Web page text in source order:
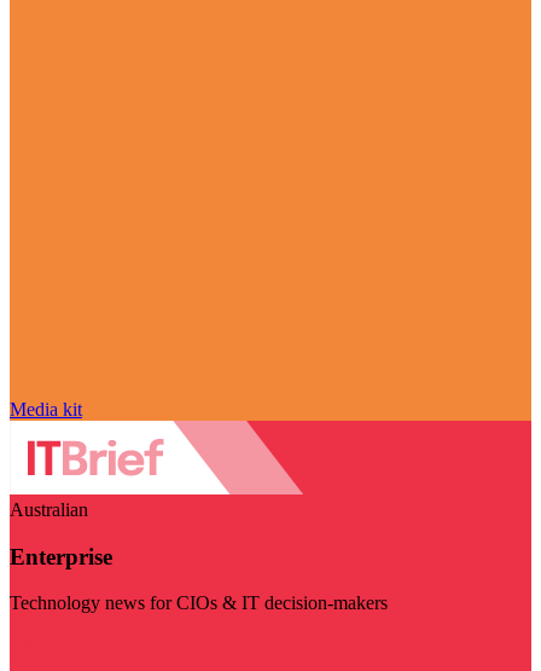
Media kit
Australian
Enterprise
Technology news for CIOs & IT decision-makers